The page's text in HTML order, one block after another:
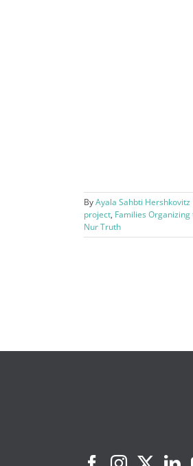
ByAyala Sahbti Hershkovitz
project, Families Organizing
Nur Truth